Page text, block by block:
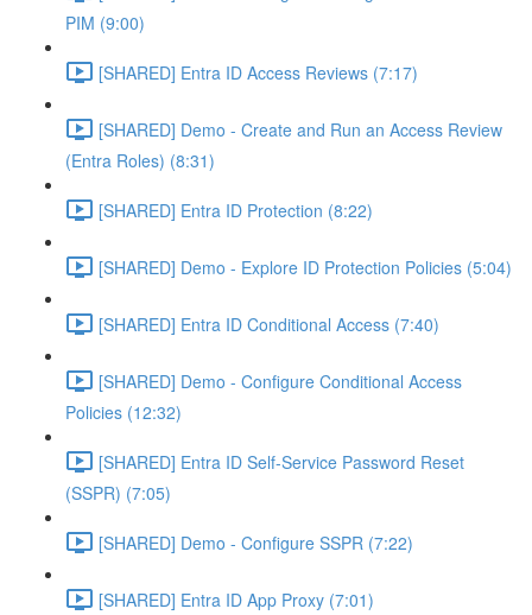
PIM (9:00)
[SHARED] Entra ID Access Reviews (7:17)
[SHARED] Demo - Create and Run an Access Review
(Entra Roles) (8:31)
[SHARED] Entra ID Protection (8:22)
[SHARED] Demo - Explore ID Protection Policies (5:04)
[SHARED] Entra ID Conditional Access (7:40)
[SHARED] Demo - Configure Conditional Access
Policies (12:32)
[SHARED] Entra ID Self-Service Password Reset
(SSPR) (7:05)
[SHARED] Demo - Configure SSPR (7:22)
[SHARED] Entra ID App Proxy (7:01)